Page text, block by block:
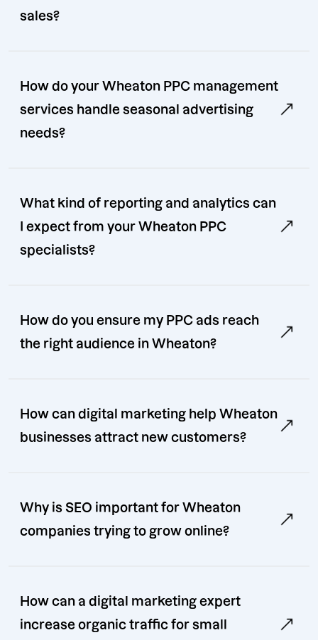
sales?
How do your Wheaton PPC management
services handle seasonal advertising
needs?
What kind of reporting and analytics can
I expect from your Wheaton PPC
specialists?
How do you ensure my PPC ads reach
the right audience in Wheaton?
How can digital marketing help Wheaton
businesses attract new customers?
Why is SEO important for Wheaton
companies trying to grow online?
How can a digital marketing expert
increase organic traffic for small